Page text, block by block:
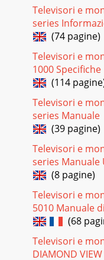
Pagina 24
DV172 LCD Monitor
The Table is for
EEPROM to check if
Pagina 25
DV172 LCD Monitor
Pagina 26
DV172 LCD Monitor
Pagina 27 -
DV172 LCD Monitor
Control wire 3. Add
the location of a
Pagina 28
DV172 LCD Monitor
4.Touch Up Remark:
Televisori e
series
(74 pagine)
Televisori e
1000 Specifiche
(114
Televisori e
series Manuale
(39 pagine)
Televisori e
series Manuale
(8 pagine)
Televisori e
5010 Manuale
(68
Televisori e
DIAMOND